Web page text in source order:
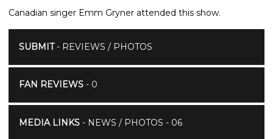
Canadian singer Emm Gryner attended this show.
SUBMIT- REVIEWS / PHOTOS
FAN REVIEWS- 0
MEDIA LINKS- NEWS / PHOTOS - 06